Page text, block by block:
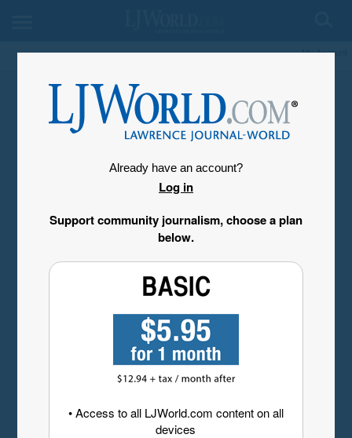
My Account
Already have an account?
Log in
Support community journalism, choose a plan
below.
• Access to all LJWorld.com content on all
devices